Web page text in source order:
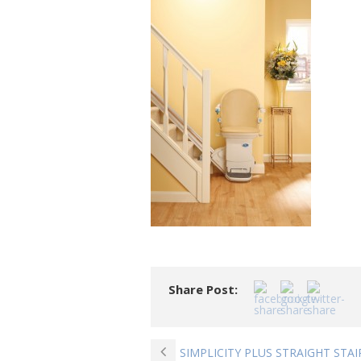
Share Post:
SIMPLICITY PLUS STRAIGHT